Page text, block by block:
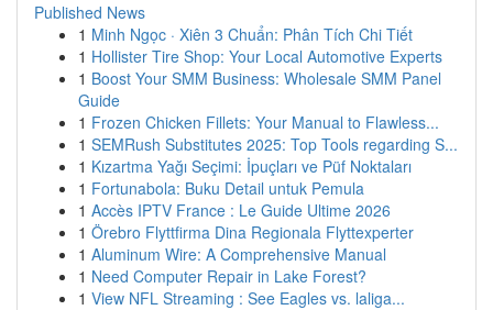
Published News
1 Minh Ngọc · Xiên 3 Chuẩn: Phân Tích Chi Tiết
1 Hollister Tire Shop: Your Local Automotive Experts
1 Boost Your SMM Business: Wholesale SMM Panel
Guide
1 Frozen Chicken Fillets: Your Manual to Flawless...
1 SEMRush Substitutes 2025: Top Tools regarding S...
1 Kızartma Yağı Seçimi: İpuçları ve Püf Noktaları
1 Fortunabola: Buku Detail untuk Pemula
1 Accès IPTV France : Le Guide Ultime 2026
1 Örebro Flyttfirma Dina Regionala Flyttexperter
1 Aluminum Wire: A Comprehensive Manual
1 Need Computer Repair in Lake Forest?
1 View NFL Streaming : See Eagles vs. laliga...